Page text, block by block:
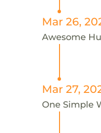
Mar 26,
Awesome
Mar 27,
One Simple